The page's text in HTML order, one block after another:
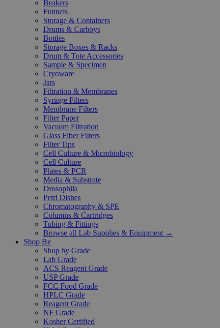
Beakers
Funnels
Storage & Containers
Drums & Carboys
Bottles
Storage Boxes & Racks
Drum & Tote Accessories
Sample & Specimen
Cryoware
Jars
Filtration & Membranes
Syringe Filters
Membrane Filters
Filter Paper
Vacuum Filtration
Glass Fiber Filters
Filter Tips
Cell Culture & Microbiology
Cell Culture
Plates & PCR
Media & Substrate
Drosophila
Petri Dishes
Chromatography & SPE
Columns & Cartridges
Tubing & Fittings
Browse all Lab Supplies & Equipment →
Shop By
Shop by Grade
Lab Grade
ACS Reagent Grade
USP Grade
FCC Food Grade
HPLC Grade
Reagent Grade
NF Grade
Kosher Certified